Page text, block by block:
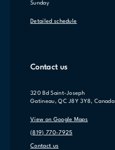
Sunday
Detailed schedule
Contact us
320 Bd Saint-Joseph
Gatineau, QC J8Y 3Y8, Canada
View on Google Maps
(819) 770-7925
Contact us